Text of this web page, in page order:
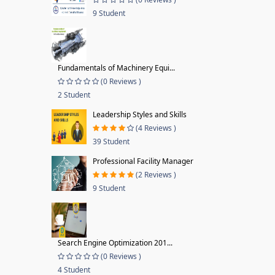
9 Student
Fundamentals of Machinery Equi...
(0 Reviews )
2 Student
Leadership Styles and Skills
(4 Reviews )
39 Student
Professional Facility Manager
(2 Reviews )
9 Student
Search Engine Optimization 201...
(0 Reviews )
4 Student